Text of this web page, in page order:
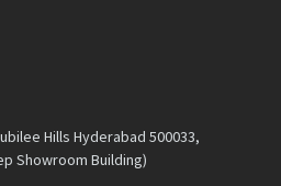
Hills Hyderabad 500033,
Showroom Building)